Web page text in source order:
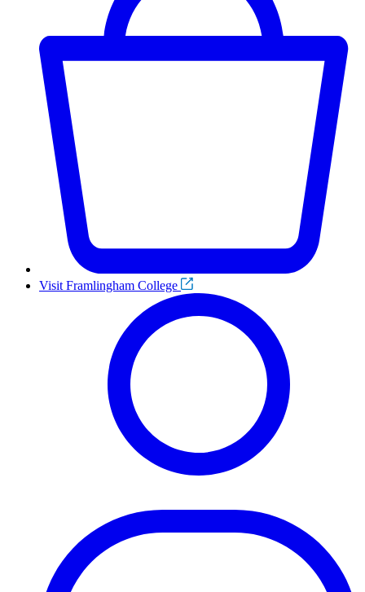
Visit Framlingham College